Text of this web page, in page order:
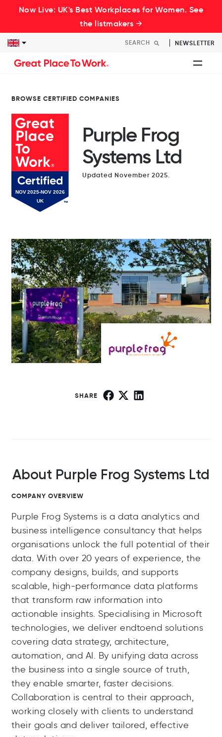
Now Live: UK's Best Workplaces for Women. See
the listmakers →
NEWSLETTER
BROWSE CERTIFIED COMPANIES
Purple Frog
Systems Ltd
Updated November 2025.
SHARE
About Purple Frog Systems Ltd
COMPANY OVERVIEW
Purple Frog Systems is a data analytics and
business intelligence consultancy that helps
organisations unlock the full potential of their
data. With over 20 years of experience, the
company designs, builds, and supports
scalable, high-performance data platforms
that transform raw information into
actionable insights. Specialising in Microsoft
technologies, we deliver endtoend solutions
covering data strategy, architecture,
automation, and AI. By unifying data across
the business into a single source of truth,
they enable smarter, faster decisions.
Collaboration is central to their approach,
working closely with clients to understand
their goals and deliver tailored, effective